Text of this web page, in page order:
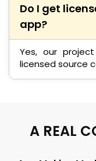
Do I get
app?
Yes, our
licensed source
A REAL